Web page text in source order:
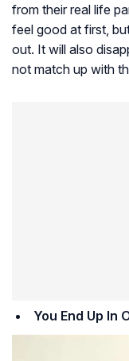
from their real life
feel good at first,
out. It will also
not match up with
You End Up In